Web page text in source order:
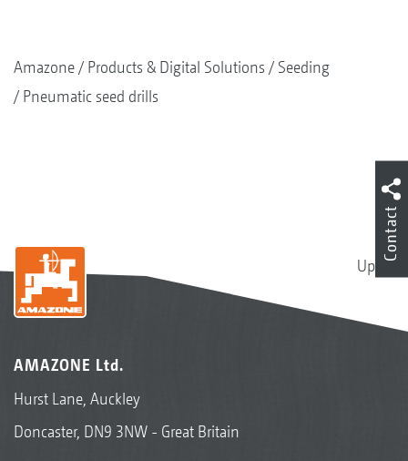
Amazone Products & Digital Solutions
Seeding
Pneumatic seed drills
Up
AMAZONE Ltd.
Hurst Lane, Auckley
Doncaster, DN9 3NW - Great Britain
Contact